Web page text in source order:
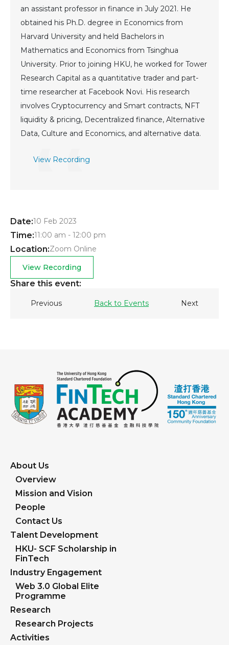
an assistant professor in finance in July 2021. He
obtained his Ph.D. degree in Economics from
Harvard University and held Bachelors in
Mathematics and Economics from Tsinghua
University. Prior to joining HKU, he worked for Tower
Research Capital as a quantitative trader and part-
time researcher at Facebook Novi. His research
involves Cryptocurrency and Smart contracts, NFT
liquidity & pricing, Decentralized finance, Alternative
Data, Culture and Economics, and alternative data.
View Recording
Date:10 Feb 2023
Time:11:00 am - 12:00 pm
Location:Zoom Online
View Recording
Share this event:
Previous Back to Events Next
About Us
Overview
Mission and Vision
People
Contact Us
Talent Development
HKU- SCF Scholarship in
FinTech
Industry Engagement
Web 3.0 Global Elite
Programme
Research
Research Projects
Activities